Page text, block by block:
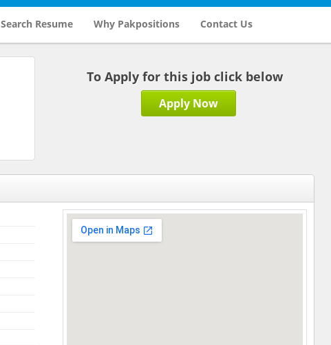
Search Resume Why Pakpositions Contact Us
To Apply for this job click below
Apply Now